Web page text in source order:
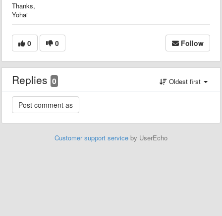
Thanks,
Yohai
0 0 Follow
Replies 0 Oldest first
Customer support service by UserEcho